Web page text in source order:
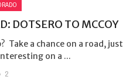
DOTSERO TO MCCOY
Take a chance on a road, just
on a ...
2